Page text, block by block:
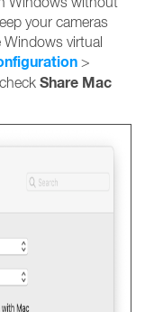
your cameras
Windows virtual
>
Share Mac